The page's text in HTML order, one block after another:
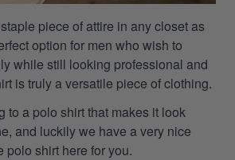
piece of attire in any closet as
option for men who wish to
while still looking professional and
is truly a versatile piece of clothing.
to a polo shirt that makes it look
and luckily we have a very nice
polo shirt here for you.